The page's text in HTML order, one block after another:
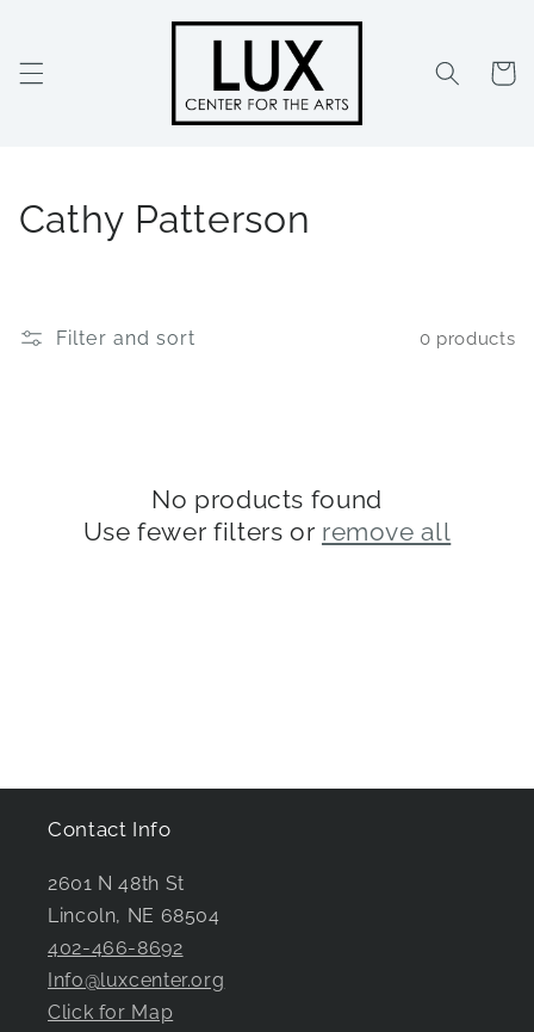
Cart
C
Cathy Patterson
Filter and sort 0 products
No products found
Use fewer filters or remove all
Contact Info
2601 N 48th St
Lincoln, NE 68504
402-466-8692
Info@luxcenter.org
Click for Map